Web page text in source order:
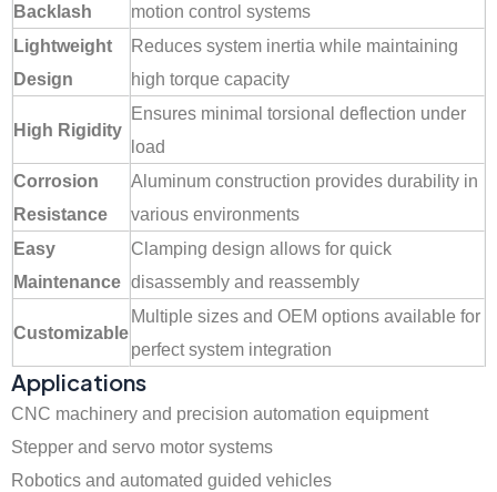
Backlash
motion control systems
Lightweight
Design
Reduces system inertia while maintaining
high torque capacity
High Rigidity
Ensures minimal torsional deflection under
load
Corrosion
Resistance
Aluminum construction provides durability in
various environments
Easy
Maintenance
Clamping design allows for quick
disassembly and reassembly
Customizable
Multiple sizes and OEM options available for
perfect system integration
Applications
CNC machinery and precision automation equipment
Stepper and servo motor systems
Robotics and automated guided vehicles